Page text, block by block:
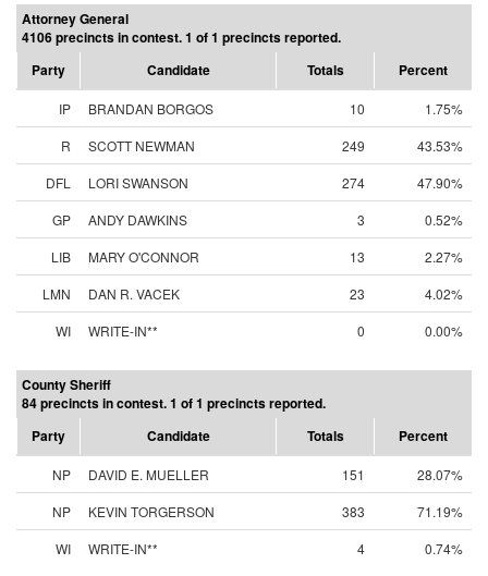
Attorney General
4106 precincts in contest. 1 of 1 precincts reported.
Party
Candidate Totals Percent
IP BRANDAN BORGOS 10
1.75%
R
SCOTT NEWMAN 249
43.53%
DFL
LORI SWANSON 274
47.90%
GP
ANDY DAWKINS 3
0.52%
LIB
MARY O'CONNOR 13
2.27%
LMN
DAN R. VACEK 23
4.02%
WI
WRITE-IN** 0 0.00%
County Sheriff
84 precincts in contest. 1 of 1 precincts reported.
Party
Candidate Totals Percent
NP DAVID E. MUELLER 151
28.07%
NP
KEVIN TORGERSON 383
71.19%
WI
WRITE-IN** 4 0.74%